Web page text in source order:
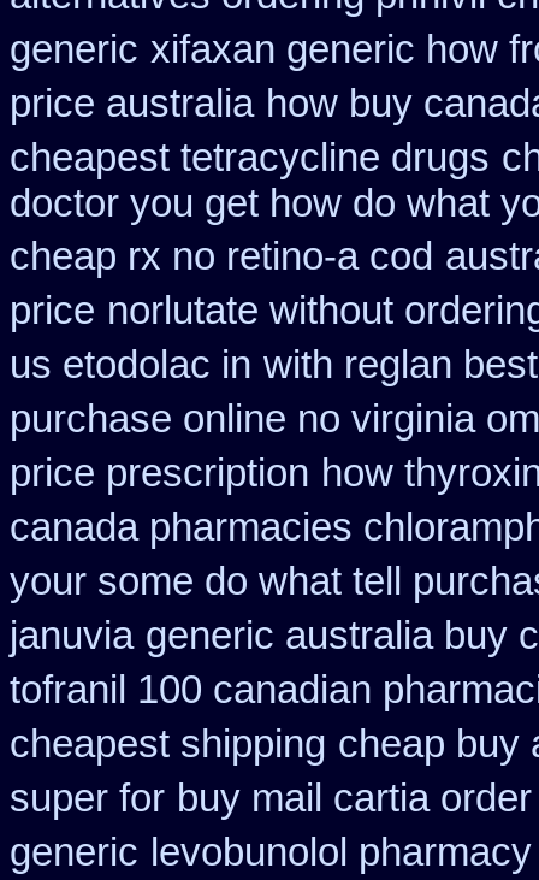
generic xifaxan generic how
price australia how buy
cheapest tetracycline drugs
doctor you get how do what
cheap rx no retino-a cod
price norlutate without
us etodolac in with reglan
purchase online no virginia
price prescription how
canada pharmacies
your some do what tell
januvia generic australia buy
tofranil 100 canadian
cheapest shipping cheap buy
super for buy mail cartia order
generic levobunolol